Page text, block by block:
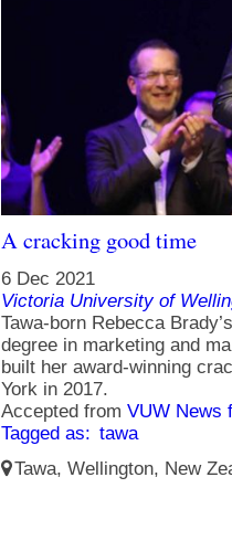
A cracking good time
6 Dec 2021
Victoria University of
Tawa-born Rebecca
degree in marketing and
built her award-winning
York in 2017.
Accepted from VUW News
Tagged as: tawa
Tawa, Wellington, New